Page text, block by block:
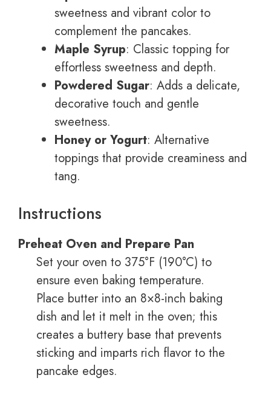
sweetness and vibrant color to
complement the pancakes.
Maple Syrup: Classic topping for
effortless sweetness and depth.
Powdered Sugar: Adds a delicate,
decorative touch and gentle
sweetness.
Honey or Yogurt: Alternative
toppings that provide creaminess and
tang.
Instructions
Preheat Oven and Prepare Pan
Set your oven to 375°F (190°C) to
ensure even baking temperature.
Place butter into an 8×8-inch baking
dish and let it melt in the oven; this
creates a buttery base that prevents
sticking and imparts rich flavor to the
pancake edges.